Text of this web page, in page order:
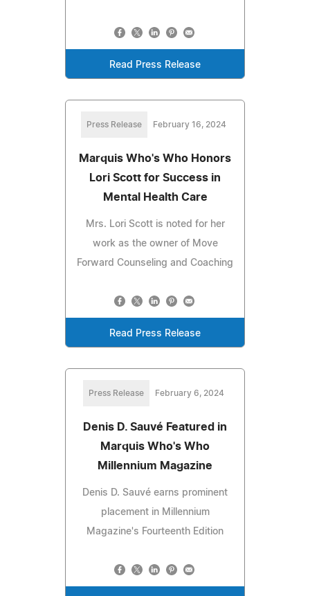
Read Press Release
Press Release February 16, 2024
Marquis Who's Who Honors
Lori Scott for Success in
Mental Health Care
Mrs. Lori Scott is noted for her
work as the owner of Move
Forward Counseling and Coaching
Read Press Release
Press Release February 6, 2024
Denis D. Sauvé Featured in
Marquis Who's Who
Millennium Magazine
Denis D. Sauvé earns prominent
placement in Millennium
Magazine's Fourteenth Edition